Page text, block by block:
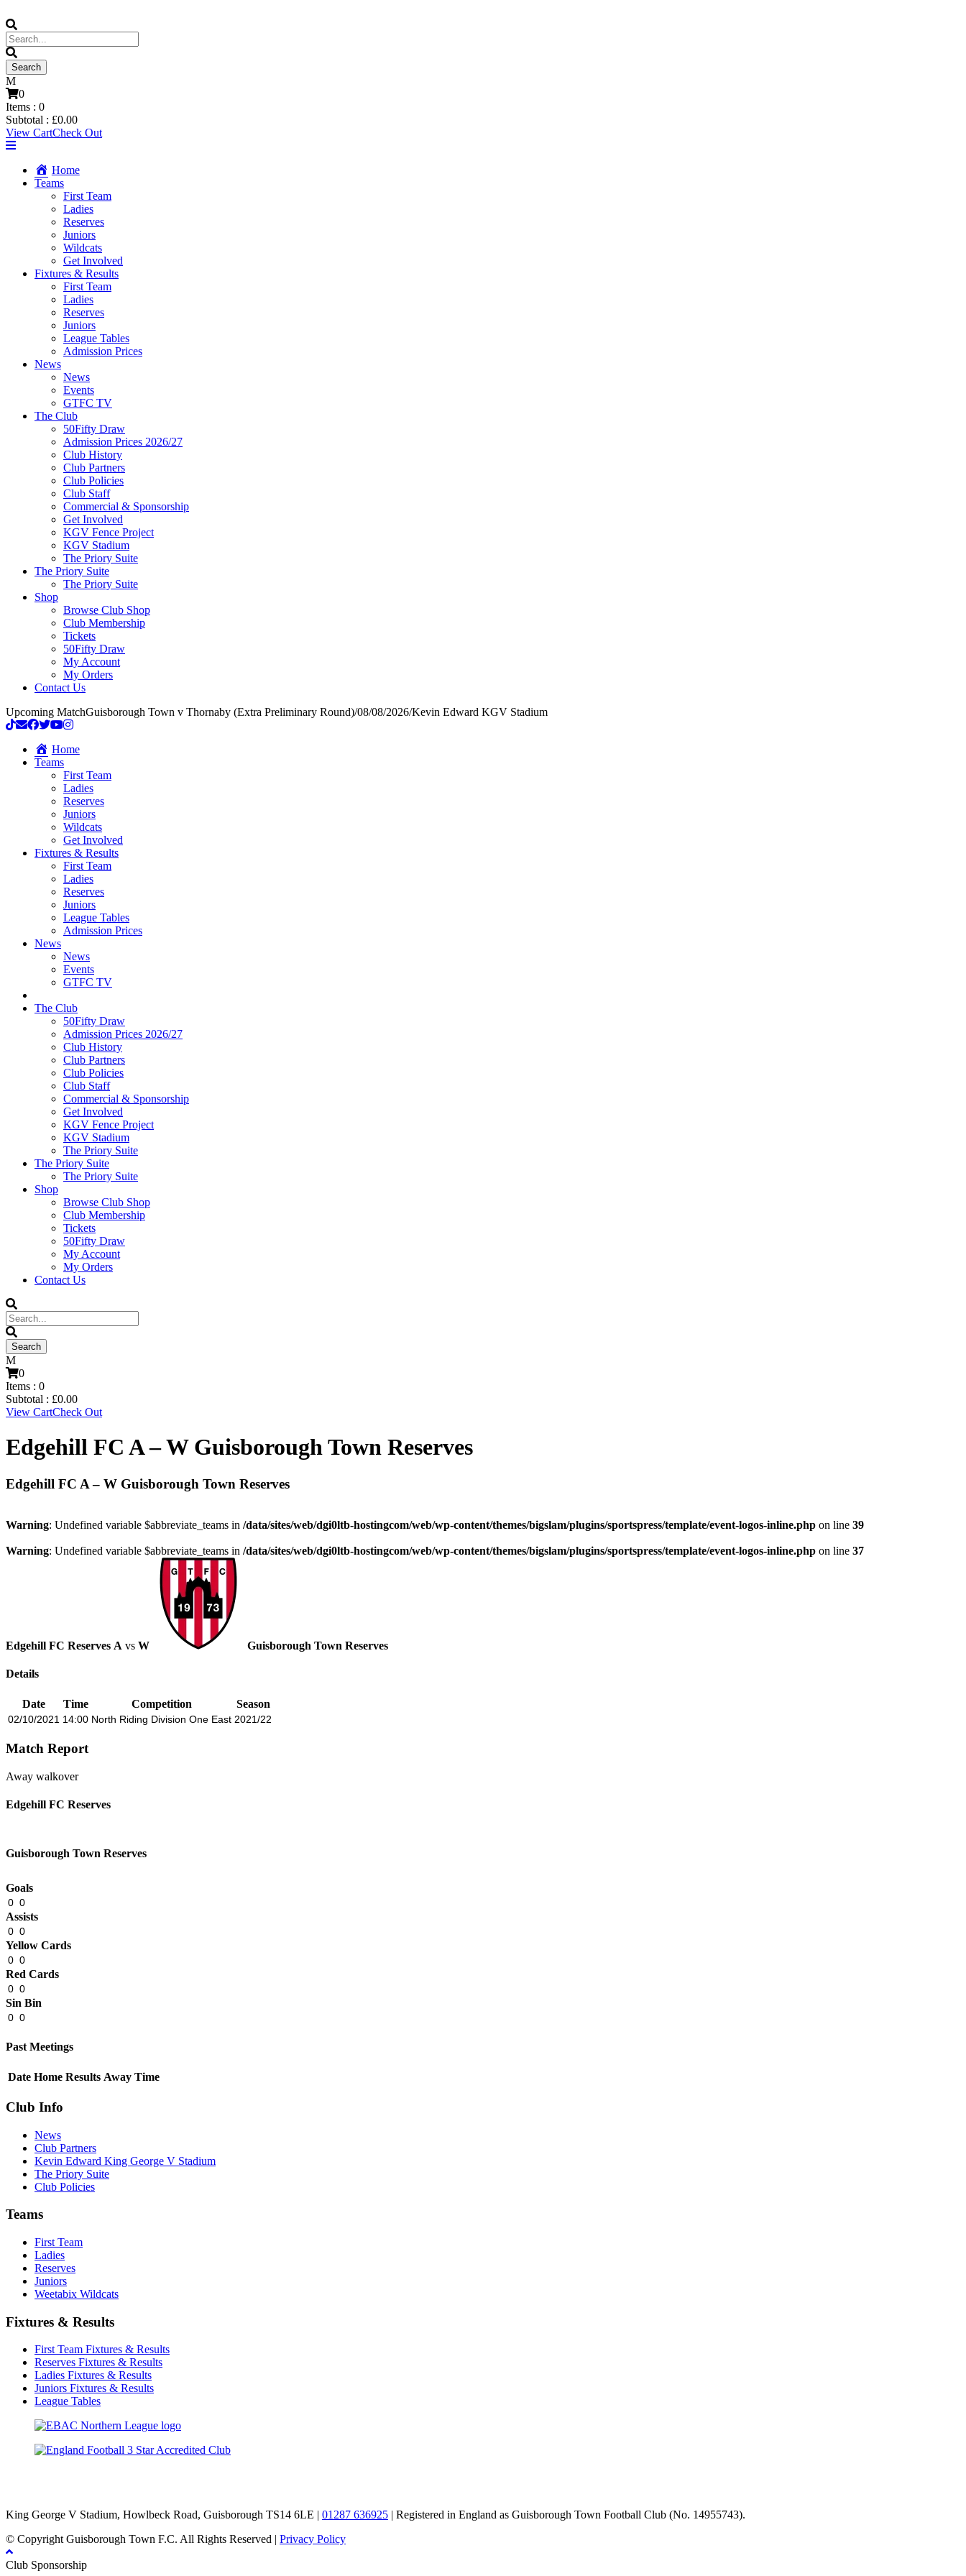
0
Items : 0
Subtotal : £0.00
View CartCheck Out
Home
Teams
First Team
Ladies
Reserves
Juniors
Wildcats
Get Involved
Fixtures & Results
First Team
Ladies
Reserves
Juniors
League Tables
Admission Prices
News
News
Events
GTFC TV
The Club
50Fifty Draw
Admission Prices 2026/27
Club History
Club Partners
Club Policies
Club Staff
Commercial & Sponsorship
Get Involved
KGV Fence Project
KGV Stadium
The Priory Suite
The Priory Suite
The Priory Suite
Shop
Browse Club Shop
Club Membership
Tickets
50Fifty Draw
My Account
My Orders
Contact Us
Upcoming MatchGuisborough Town v Thornaby (Extra Preliminary Round)/08/08/2026/Kevin Edward KGV Stadium
Home
Teams
First Team
Ladies
Reserves
Juniors
Wildcats
Get Involved
Fixtures & Results
First Team
Ladies
Reserves
Juniors
League Tables
Admission Prices
News
News
Events
GTFC TV
The Club
50Fifty Draw
Admission Prices 2026/27
Club History
Club Partners
Club Policies
Club Staff
Commercial & Sponsorship
Get Involved
KGV Fence Project
KGV Stadium
The Priory Suite
The Priory Suite
The Priory Suite
Shop
Browse Club Shop
Club Membership
Tickets
50Fifty Draw
My Account
My Orders
Contact Us
0
Items : 0
Subtotal : £0.00
View CartCheck Out
Edgehill FC A – W Guisborough Town Reserves
Edgehill FC A – W Guisborough Town Reserves
Warning: Undefined variable $abbreviate_teams in /data/sites/web/dgi0ltb-hostingcom/web/wp-content/themes/bigslam/plugins/sportspress/template/event-logos-inline.php on line 39
Warning: Undefined variable $abbreviate_teams in /data/sites/web/dgi0ltb-hostingcom/web/wp-content/themes/bigslam/plugins/sportspress/template/event-logos-inline.php on line 37
Edgehill FC Reserves A vs W Guisborough Town Reserves
Details
Date Time Competition Season
02/10/2021 14:00 North Riding Division One East 2021/22
Match Report
Away walkover
Edgehill FC Reserves
Guisborough Town Reserves
Goals
0 0
Assists
0 0
Yellow Cards
0 0
Red Cards
0 0
Sin Bin
0 0
Past Meetings
Date Home Results Away Time
Club Info
News
Club Partners
Kevin Edward King George V Stadium
The Priory Suite
Club Policies
Teams
First Team
Ladies
Reserves
Juniors
Weetabix Wildcats
Fixtures & Results
First Team Fixtures & Results
Reserves Fixtures & Results
Ladies Fixtures & Results
Juniors Fixtures & Results
League Tables
King George V Stadium, Howlbeck Road, Guisborough TS14 6LE | 01287 636925 | Registered in England as Guisborough Town Football Club (No. 14955743).
© Copyright Guisborough Town F.C. All Rights Reserved | Privacy Policy
Club Sponsorship